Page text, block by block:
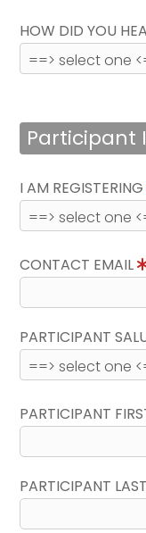
HOW DID YOU
Participant
I AM REGISTERING
CONTACT EMAIL
PARTICIPANT
PARTICIPANT
PARTICIPANT